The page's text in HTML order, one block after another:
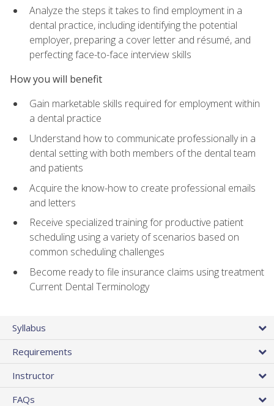
Analyze the steps it takes to find employment in a
dental practice, including identifying the potential
employer, preparing a cover letter and résumé, and
perfecting face-to-face interview skills
How you will benefit
Gain marketable skills required for employment within
a dental practice
Understand how to communicate professionally in a
dental setting with both members of the dental team
and patients
Acquire the know-how to create professional emails
and letters
Receive specialized training for productive patient
scheduling using a variety of scenarios based on
common scheduling challenges
Become ready to file insurance claims using treatment
Current Dental Terminology
Syllabus
Requirements
Instructor
FAQs